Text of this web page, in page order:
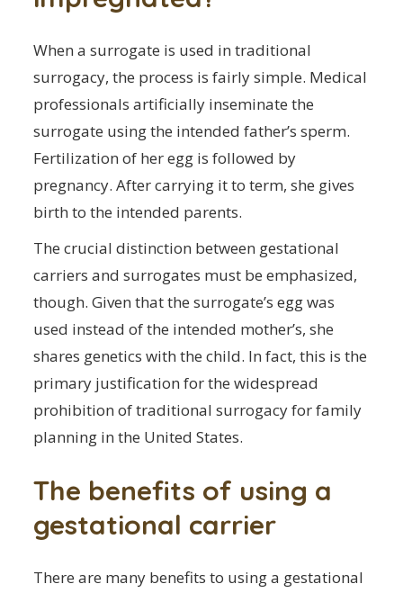
When a surrogate is used in traditional
surrogacy, the process is fairly simple. Medical
professionals artificially inseminate the
surrogate using the intended father’s sperm.
Fertilization of her egg is followed by
pregnancy. After carrying it to term, she gives
birth to the intended parents.
The crucial distinction between gestational
carriers and surrogates must be emphasized,
though. Given that the surrogate’s egg was
used instead of the intended mother’s, she
shares genetics with the child. In fact, this is the
primary justification for the widespread
prohibition of traditional surrogacy for family
planning in the United States.
The benefits of using a
gestational carrier
There are many benefits to using a gestational